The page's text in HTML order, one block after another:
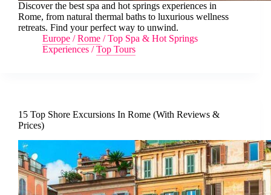
Discover the best spa and hot springs experiences in
Rome, from natural thermal baths to luxurious wellness
retreats. Find your perfect way to unwind.
Europe /Rome /Top Spa & Hot Springs
Experiences /Top Tours
15 Top Shore Excursions In Rome (With Reviews &
Prices)